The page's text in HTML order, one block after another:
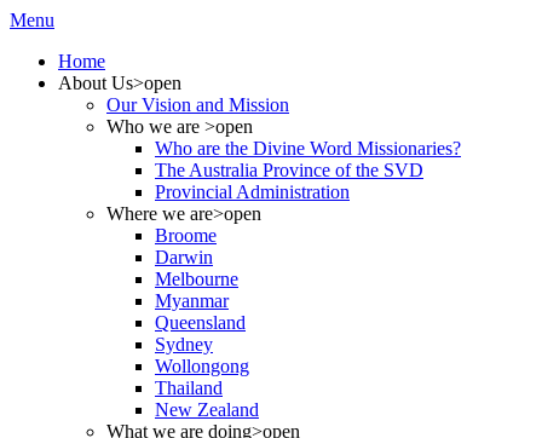
Menu
Home
About Us>open
Our Vision and Mission
Who we are >open
Who are the Divine Word Missionaries?
The Australia Province of the SVD
Provincial Administration
Where we are>open
Broome
Darwin
Melbourne
Myanmar
Queensland
Sydney
Wollongong
Thailand
New Zealand
What we are doing>open